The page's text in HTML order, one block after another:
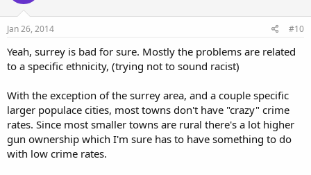
Jan 26, 2014 #10
Yeah, surrey is bad for sure. Mostly the problems are related
to a specific ethnicity, (trying not to sound racist)
With the exception of the surrey area, and a couple specific
larger populace cities, most towns don't have "crazy" crime
rates. Since most smaller towns are rural there's a lot higher
gun ownership which I'm sure has to have something to do
with low crime rates.